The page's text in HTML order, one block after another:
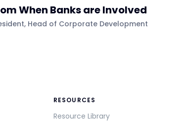
When Banks are Involved
Head of Corporate Development
RESOURCES
Resource Library